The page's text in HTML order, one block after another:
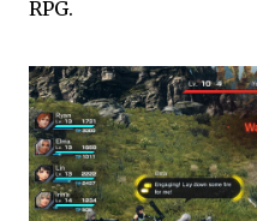
RPG.